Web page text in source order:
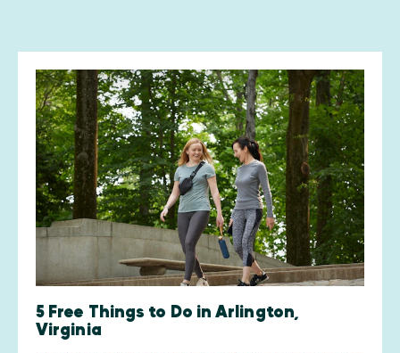
5 Free Things to Do in Arlington,
Virginia